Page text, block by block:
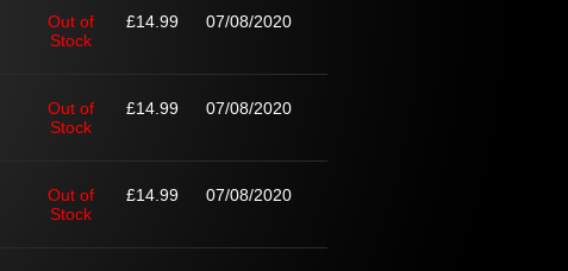
Out of
Stock
£14.99 07/08/2020
Out of
Stock
£14.99 07/08/2020
Out of
Stock
£14.99 07/08/2020